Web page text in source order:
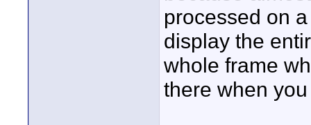
processed on
display the
whole frame
there when